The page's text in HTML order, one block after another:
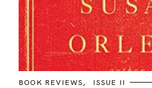
C
BOOK REVIEWS ISSUE II